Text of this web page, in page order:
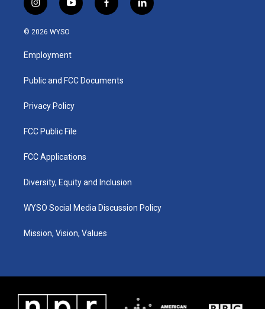
i
n
s
a
g
a
y
o
u
b
f
a
k
l
i
© 2026 WYSO
Employment
Public and FCC Documents
Privacy Policy
FCC Public File
FCC Applications
Diversity, Equity and Inclusion
WYSO Social Media Discussion Policy
Mission, Vision, Values